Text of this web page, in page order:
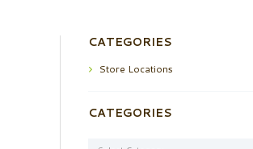
CATEGORIES
Store Locations
CATEGORIES